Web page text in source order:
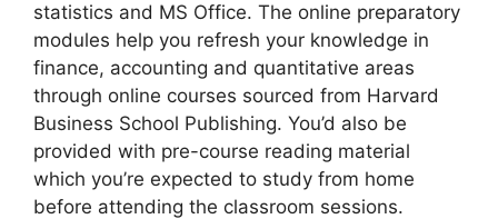
statistics and MS Office. The online preparatory
modules help you refresh your knowledge in
finance, accounting and quantitative areas
through online courses sourced from Harvard
Business School Publishing. You’d also be
provided with pre-course reading material
which you’re expected to study from home
before attending the classroom sessions.